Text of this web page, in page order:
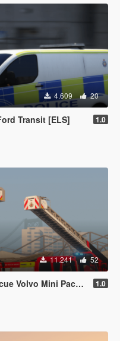
4.609 20
Transit [ELS] 1.0
11.241 52
Pack [ELS] [Animated] 1.0